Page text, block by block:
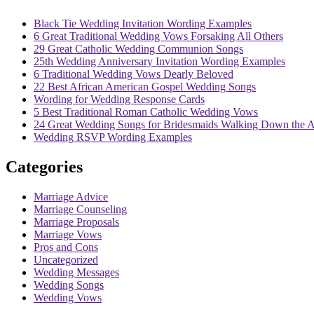
Black Tie Wedding Invitation Wording Examples
6 Great Traditional Wedding Vows Forsaking All Others
29 Great Catholic Wedding Communion Songs
25th Wedding Anniversary Invitation Wording Examples
6 Traditional Wedding Vows Dearly Beloved
22 Best African American Gospel Wedding Songs
Wording for Wedding Response Cards
5 Best Traditional Roman Catholic Wedding Vows
24 Great Wedding Songs for Bridesmaids Walking Down the
Wedding RSVP Wording Examples
Categories
Marriage Advice
Marriage Counseling
Marriage Proposals
Marriage Vows
Pros and Cons
Uncategorized
Wedding Messages
Wedding Songs
Wedding Vows